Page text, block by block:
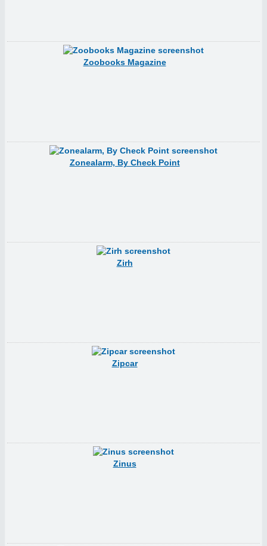
Zoobooks Magazine
Zonealarm, By Check Point
Zirh
Zipcar
Zinus